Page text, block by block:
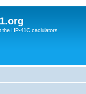
the HP-41C caclulators